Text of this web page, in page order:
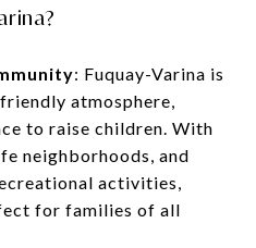
: Fuquay-Varina is
atmosphere,
to raise children. With
neighborhoods, and
activities,
for families of all